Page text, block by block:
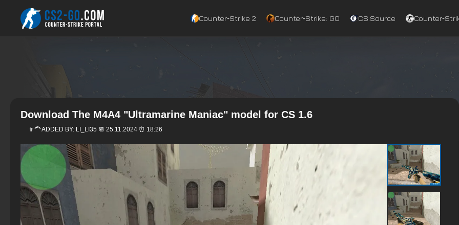
Counter‑Strike 2 Counter‑Strike: GO CS:Source
Download The M4A4 "Ultramarine Maniac" model for CS 1.6
👨‍🦱 ADDED BY: LI_LI35 📆 25.11.2024 ⏰ 18:26